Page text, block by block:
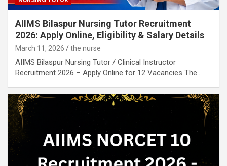
AIIMS Bilaspur Nursing Tutor Recruitment
2026: Apply Online, Eligibility & Salary Details
March 11, 2026 the nurse
AIIMS Bilaspur Nursing Tutor / Clinical Instructor
Recruitment 2026 – Apply Online for 12 Vacancies The…